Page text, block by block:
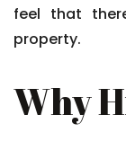
feel that
property.
Why